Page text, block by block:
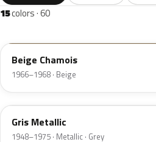
15colors · 60
Beige Chamois
1966–1968 · Beige
AC109
Gris Metallic
1948–1975 · Metallic · Grey